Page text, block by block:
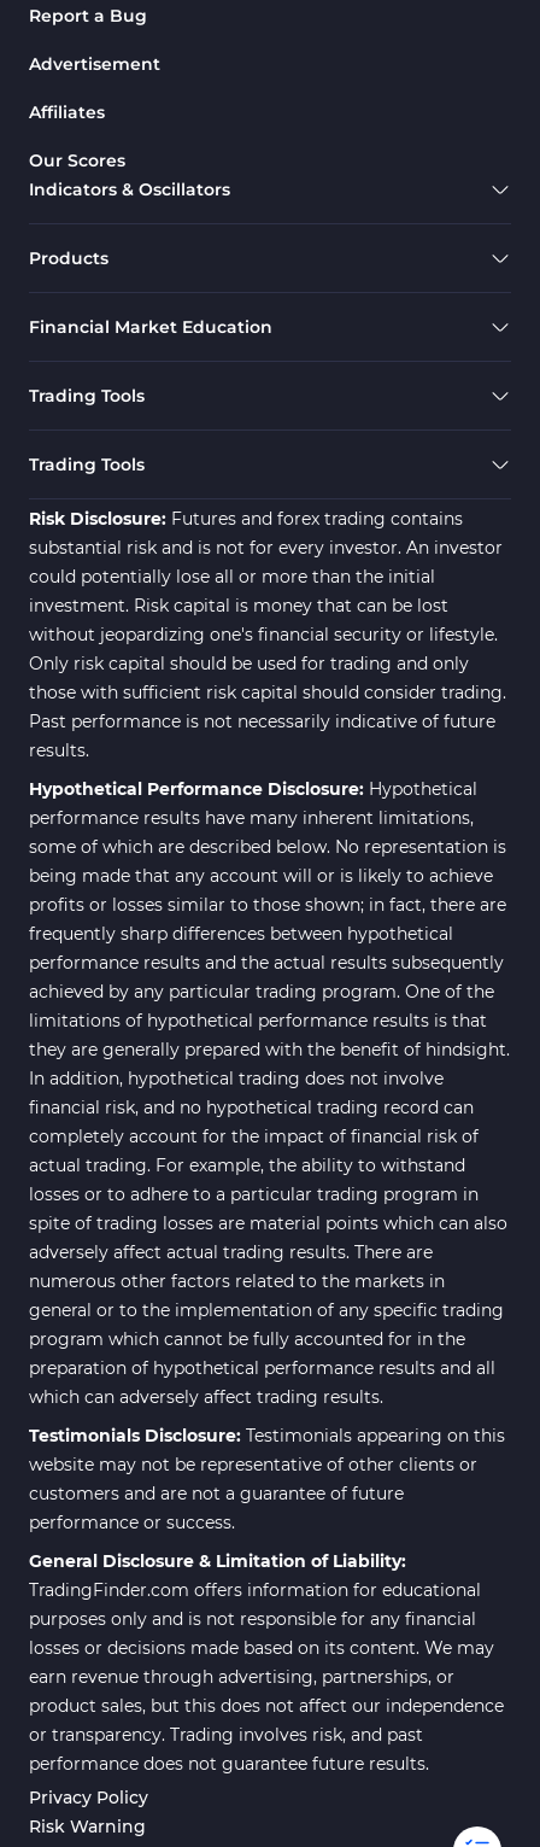
Report a Bug
Advertisement
Affiliates
Our Scores
Indicators & Oscillators
Products
Financial Market Education
Trading Tools
Trading Tools
Risk Disclosure: Futures and forex trading contains
substantial risk and is not for every investor. An investor
could potentially lose all or more than the initial
investment. Risk capital is money that can be lost
without jeopardizing one's financial security or lifestyle.
Only risk capital should be used for trading and only
those with sufficient risk capital should consider trading.
Past performance is not necessarily indicative of future
results.
Hypothetical Performance Disclosure: Hypothetical
performance results have many inherent limitations,
some of which are described below. No representation is
being made that any account will or is likely to achieve
profits or losses similar to those shown; in fact, there are
frequently sharp differences between hypothetical
performance results and the actual results subsequently
achieved by any particular trading program. One of the
limitations of hypothetical performance results is that
they are generally prepared with the benefit of hindsight.
In addition, hypothetical trading does not involve
financial risk, and no hypothetical trading record can
completely account for the impact of financial risk of
actual trading. For example, the ability to withstand
losses or to adhere to a particular trading program in
spite of trading losses are material points which can also
adversely affect actual trading results. There are
numerous other factors related to the markets in
general or to the implementation of any specific trading
program which cannot be fully accounted for in the
preparation of hypothetical performance results and all
which can adversely affect trading results.
Testimonials Disclosure: Testimonials appearing on this
website may not be representative of other clients or
customers and are not a guarantee of future
performance or success.
General Disclosure & Limitation of Liability:
TradingFinder.com offers information for educational
purposes only and is not responsible for any financial
losses or decisions made based on its content. We may
earn revenue through advertising, partnerships, or
product sales, but this does not affect our independence
or transparency. Trading involves risk, and past
performance does not guarantee future results.
Privacy Policy
Risk Warning